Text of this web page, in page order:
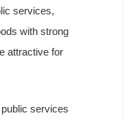
services,
with strong
attractive for
services